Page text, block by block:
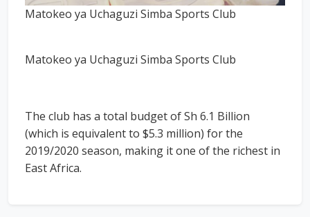
Matokeo ya Uchaguzi Simba Sports Club
Matokeo ya Uchaguzi Simba Sports Club
The club has a total budget of Sh 6.1 Billion
(which is equivalent to $5.3 million) for the
2019/2020 season, making it one of the richest in
East Africa.